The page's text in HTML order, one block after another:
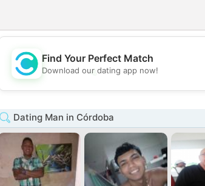
Find Your Perfect Match
Download our dating app now!
Dating Man in Córdoba